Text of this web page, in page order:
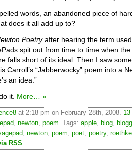
words, an abandoned piece of
does it all add up to?
Poetryafter hearing the term
spit out from time to time when
falls short of its ideal. Then I saw
Carroll’s “Jabberwocky” poem into a
an idea.”
it. More… »
at 2:18 pm on February 28th, 2008.
newton poem . Tags: apple blog
newton poem poet poetry, roethke
RSS